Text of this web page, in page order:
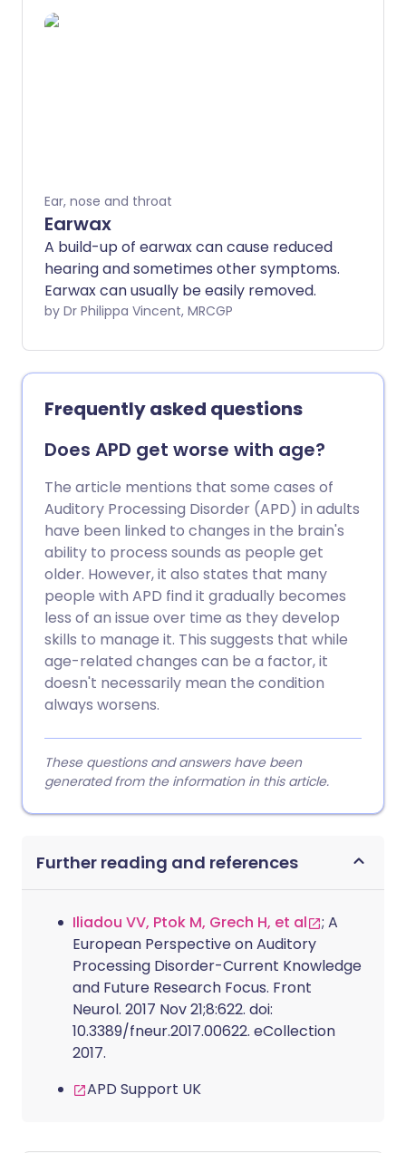
they occur. You may develop permanent
driving again if there is good control of
symptoms.
Ear, nose and throat
Earwax
A build-up of earwax can cause reduced
hearing and sometimes other symptoms.
Earwax can usually be easily removed.
by Dr Philippa Vincent, MRCGP
Frequently asked questions
Does APD get worse with age?
The article mentions that some cases of
Auditory Processing Disorder (APD) in adults
have been linked to changes in the brain's
ability to process sounds as people get
older. However, it also states that many
people with APD find it gradually becomes
less of an issue over time as they develop
skills to manage it. This suggests that while
age-related changes can be a factor, it
doesn't necessarily mean the condition
always worsens.
These questions and answers have been
generated from the information in this article.
Further reading and references
Iliadou VV, Ptok M, Grech H, et al
; A
European Perspective on Auditory
Processing Disorder-Current Knowledge
and Future Research Focus. Front
Neurol. 2017 Nov 21;8:622. doi:
10.3389/fneur.2017.00622. eCollection
2017.
APD Support UK